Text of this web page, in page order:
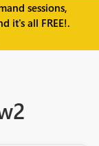
sessions,
it's all FREE!.